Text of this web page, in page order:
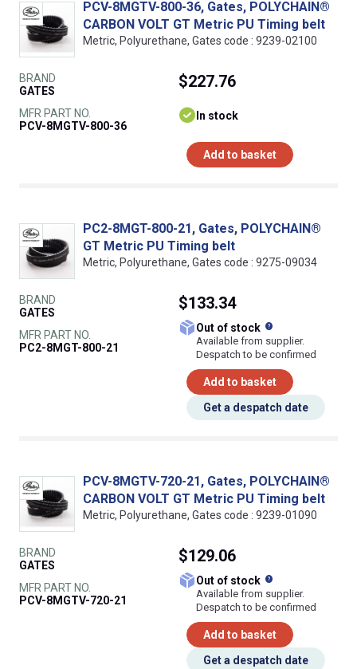
PCV-8MGTV-800-36, Gates, POLYCHAIN®
CARBON VOLT GT Metric PU Timing belt
Metric, Polyurethane, Gates code : 9239-02100
BRAND
GATES
MFR PART NO.
PCV-8MGTV-800-36
$227.76
In stock
Add to basket
PC2-8MGT-800-21, Gates, POLYCHAIN®
GT Metric PU Timing belt
Metric, Polyurethane, Gates code : 9275-09034
BRAND
GATES
MFR PART NO.
PC2-8MGT-800-21
$133.34
Out of stock
Available from supplier.
Despatch to be confirmed
Add to basket
Get a despatch date
PCV-8MGTV-720-21, Gates, POLYCHAIN®
CARBON VOLT GT Metric PU Timing belt
Metric, Polyurethane, Gates code : 9239-01090
BRAND
GATES
MFR PART NO.
PCV-8MGTV-720-21
$129.06
Out of stock
Available from supplier.
Despatch to be confirmed
Add to basket
Get a despatch date